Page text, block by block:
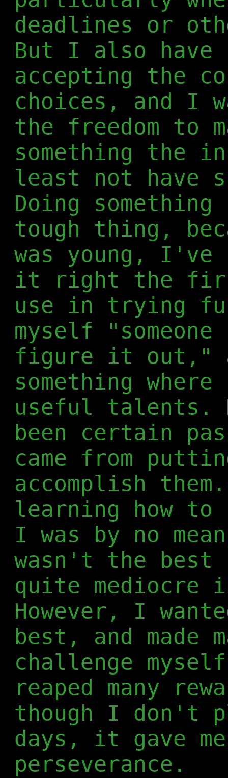
deadlines or
But I also have
accepting the
choices, and I
the freedom to
something the
least not have
Doing
tough thing,
was young,
it right the
use in trying
myself
figure it out,"
something
useful talents.
been certain
came from
accomplish
learning how to
I was by no
wasn't the best
quite mediocre
However, I
best, and made
challenge
reaped many
though I don't
days, it gave
perseverance.